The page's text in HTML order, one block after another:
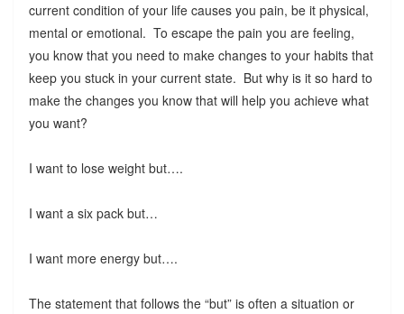
current condition of your life causes you pain, be it physical,
mental or emotional. To escape the pain you are feeling,
you know that you need to make changes to your habits that
keep you stuck in your current state. But why is it so hard to
make the changes you know that will help you achieve what
you want?
I want to lose weight but….
I want a six pack but…
I want more energy but….
The statement that follows the “but” is often a situation or